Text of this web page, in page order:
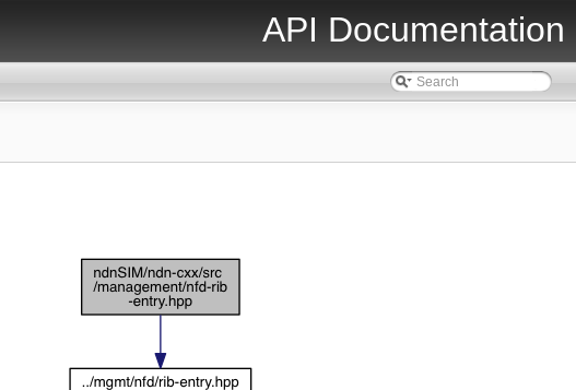
API Documentation